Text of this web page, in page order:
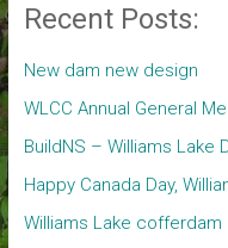
Recent Posts:
New dam new design
WLCC Annual General
BuildNS – Williams Lake
Happy Canada Day,
Williams Lake cofferdam